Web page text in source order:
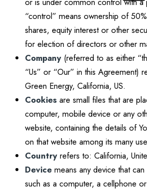
“control” means ownership of
shares, equity interest or other
for election of directors or other
Company (referred to as either
“Us” or “Our” in this Agreement)
Green Energy, California, US.
Cookies are small files that are
computer, mobile device or any
website, containing the details of
on that website among its many
Country refers to: California,
Device means any device that
such as a computer, a cellphone